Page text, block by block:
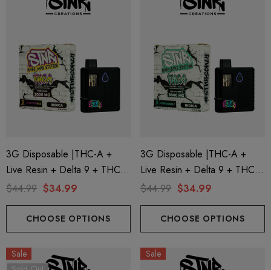
3G Disposable |THC-A +
Live Resin + Delta 9 + THC-P
Mary Jane Edition | King Louis
$44.99 $34.99
CHOOSE OPTIONS
3G Disposable |THC-A +
Live Resin + Delta 9 + THC-P
Mary Jane Edition | Gelato
Creations
$44.99 $34.99
CHOOSE OPTIONS
Sale
Sale